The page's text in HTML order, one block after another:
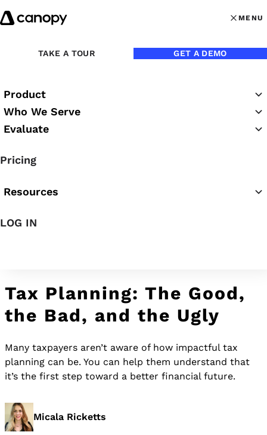
Skip to content
MENU
MENU
TAKE A TOUR GET A DEMO
Product
Who We Serve
Evaluate
Pricing
Resources
LOG IN
Tax Planning: The Good,
the Bad, and the Ugly
Many taxpayers aren’t aware of how impactful tax
planning can be. You can help them understand that
it’s the first step toward a better financial future.
Micala Ricketts